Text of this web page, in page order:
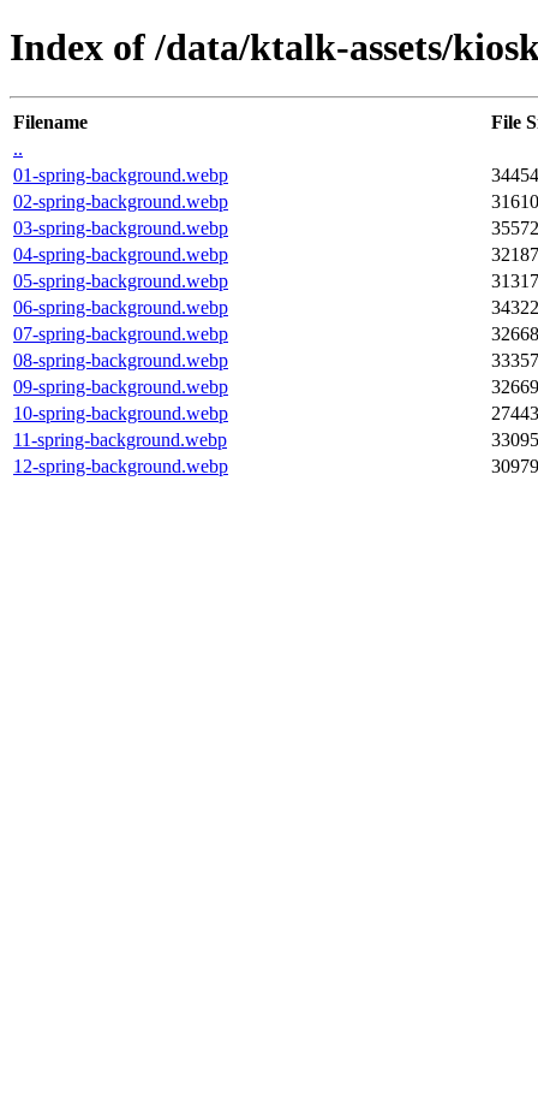
Index of /data/ktalk-assets/
Filename
File
..
01-spring-background.webp
02-spring-background.webp
03-spring-background.webp
04-spring-background.webp
05-spring-background.webp
06-spring-background.webp
07-spring-background.webp
08-spring-background.webp
09-spring-background.webp
10-spring-background.webp
11-spring-background.webp
12-spring-background.webp